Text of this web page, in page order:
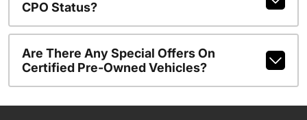
CPO Status?
Are There Any Special Offers On
Certified Pre-Owned Vehicles?